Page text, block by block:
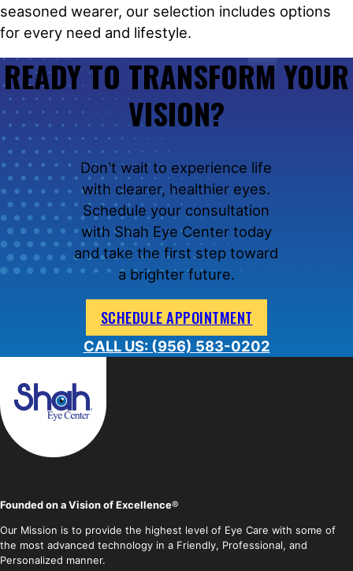
seasoned wearer, our selection includes options
for every need and lifestyle.
READY TO TRANSFORM YOUR
VISION?
Don't wait to experience life
with clearer, healthier eyes.
Schedule your consultation
with Shah Eye Center today
and take the first step toward
a brighter future.
SCHEDULE APPOINTMENT
CALL US: (956) 583-0202
Founded on a Vision of Excellence®
Our Mission is to provide the highest level of Eye Care with some of
the most advanced technology in a Friendly, Professional, and
Personalized manner.